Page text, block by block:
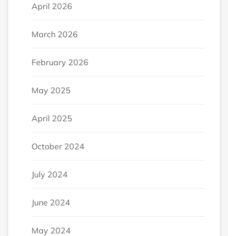
April 2026
March 2026
February 2026
May 2025
April 2025
October 2024
July 2024
June 2024
May 2024